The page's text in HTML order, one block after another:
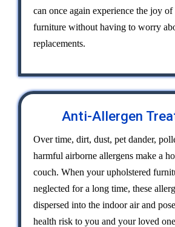
can once again experience the joy
furniture without having to worry
replacements.
Anti-Allergen
Over time, dirt, dust, pet dander,
harmful airborne allergens make a
couch. When your upholstered
neglected for a long time, these
dispersed into the indoor air and
health risk to you and your loved